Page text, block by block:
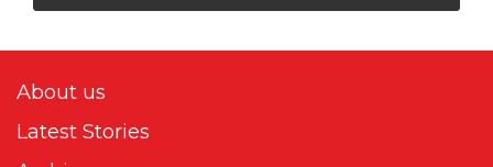
About us
Latest Stories